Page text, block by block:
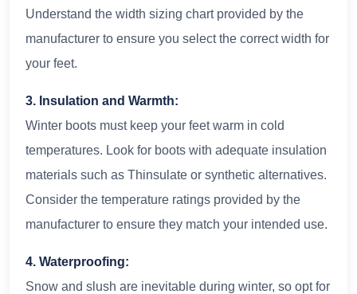
Understand the width sizing chart provided by the
manufacturer to ensure you select the correct width for
your feet.
3. Insulation and Warmth:
Winter boots must keep your feet warm in cold
temperatures. Look for boots with adequate insulation
materials such as Thinsulate or synthetic alternatives.
Consider the temperature ratings provided by the
manufacturer to ensure they match your intended use.
4. Waterproofing:
Snow and slush are inevitable during winter, so opt for